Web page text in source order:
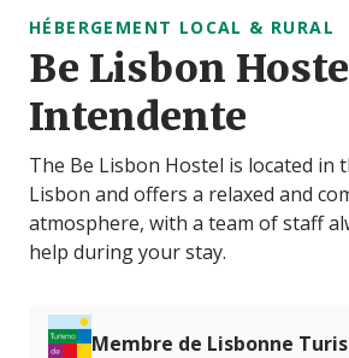
HÉBERGEMENT LOCAL & RURAL
Be Lisbon
Intendente
The Be Lisbon Hostel is located in
Lisbon and offers a relaxed and
atmosphere, with a team of staff
help during your stay.
Membre de Lisbonne